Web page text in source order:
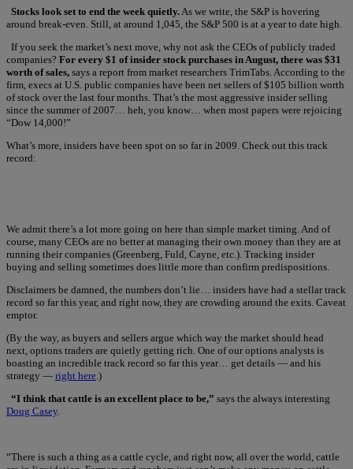
Stocks look set to end the week quietly. As we write, the S&P is hovering
around break-even. Still, at around 1,045, the S&P 500 is at a year to date high.
If you seek the market’s next move, why not ask the CEOs of publicly traded
companies? For every $1 of insider stock purchases in August, there was $31
worth of sales, says a report from market researchers TrimTabs. According to the
firm, execs at U.S. public companies have been net sellers of $105 billion worth
of stock over the last four months. That’s the most aggressive insider selling
since the summer of 2007… heh, you know… when most papers were rejoicing
“Dow 14,000!”
What’s more, insiders have been spot on so far in 2009. Check out this track
record:
We admit there’s a lot more going on here than simple market timing. And of
course, many CEOs are no better at managing their own money than they are at
running their companies (Greenberg, Fuld, Cayne, etc.). Tracking insider
buying and selling sometimes does little more than confirm predispositions.
Disclaimers be damned, the numbers don’t lie… insiders have had a stellar track
record so far this year, and right now, they are crowding around the exits. Caveat
emptor.
(By the way, as buyers and sellers argue which way the market should head
next, options traders are quietly getting rich. One of our options analysts is
boasting an incredible track record so far this year… get details — and his
strategy — right here .)
“I think that cattle is an excellent place to be,” says the always interesting
Doug Casey
“There is such a thing as a cattle cycle, and right now, all over the world, cattle